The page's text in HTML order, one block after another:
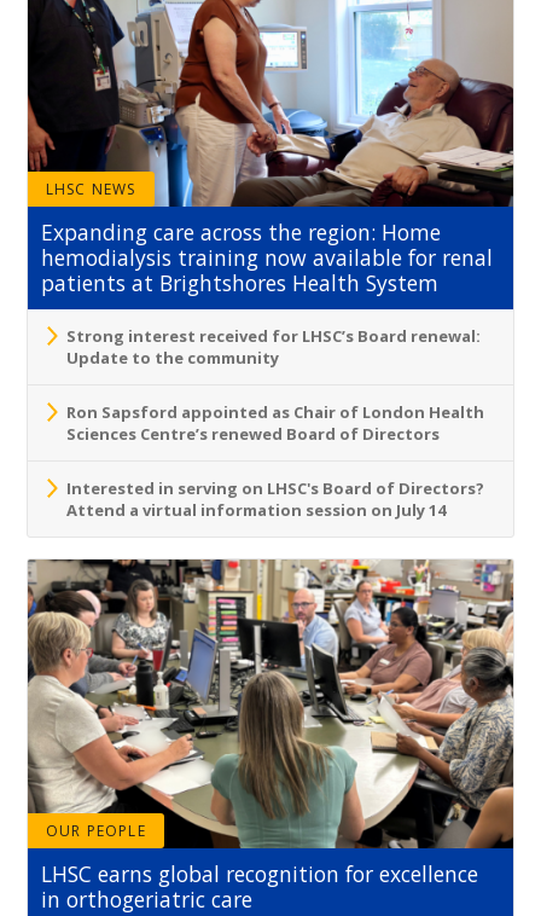
LHSC NEWS
Expanding care across the region: Home
hemodialysis training now available for renal
patients at Brightshores Health System
Strong interest received for LHSC’s Board renewal:
Update to the community
Ron Sapsford appointed as Chair of London Health
Sciences Centre’s renewed Board of Directors
Interested in serving on LHSC's Board of Directors?
Attend a virtual information session on July 14
OUR PEOPLE
LHSC earns global recognition for excellence
in orthogeriatric care